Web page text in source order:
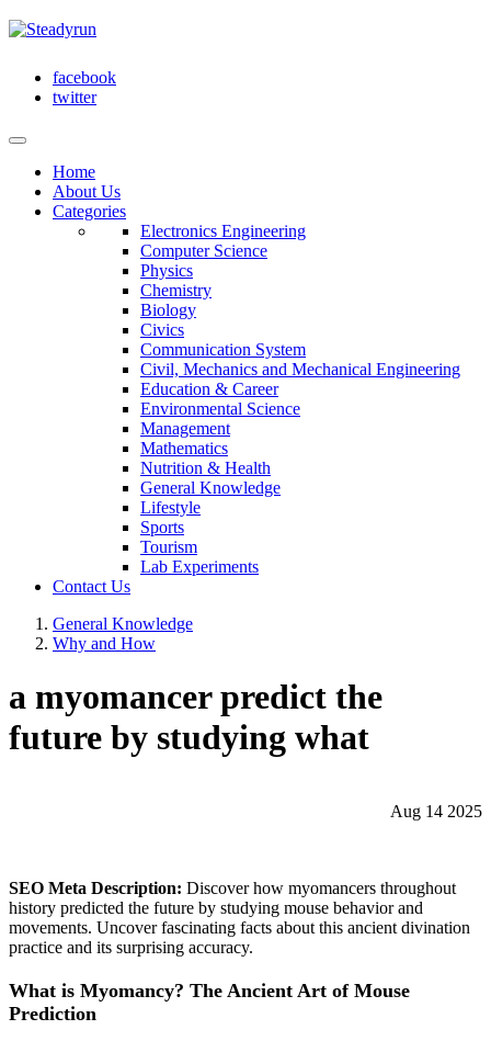
facebook
twitter
Home
About Us
Categories
Electronics Engineering
Computer Science
Physics
Chemistry
Biology
Civics
Communication System
Civil, Mechanics and Mechanical Engineering
Education & Career
Environmental Science
Management
Mathematics
Nutrition & Health
General Knowledge
Lifestyle
Sports
Tourism
Lab Experiments
Contact Us
General Knowledge
Why and How
a myomancer predict the
future by studying what
Aug 14 2025
SEO Meta Description: Discover how myomancers throughout
history predicted the future by studying mouse behavior and
movements. Uncover fascinating facts about this ancient divination
practice and its surprising accuracy.
What is Myomancy? The Ancient Art of Mouse
Prediction